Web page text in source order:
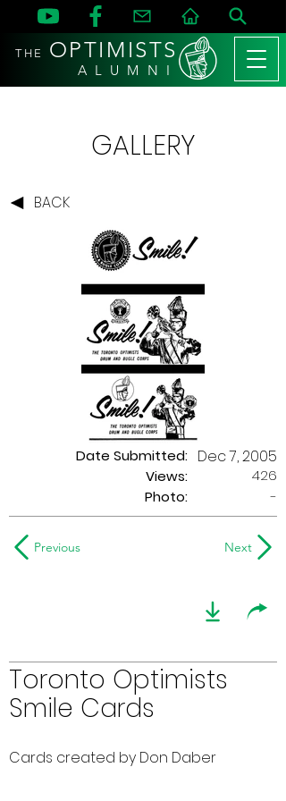
THE OPTIMISTS
A L U M N I
GALLERY
BACK
Date Submitted:
Views:
Dec 7, 2005
426
Photo:
-
Previous Next
Toronto Optimists
Smile Cards
Cards created by Don Daber